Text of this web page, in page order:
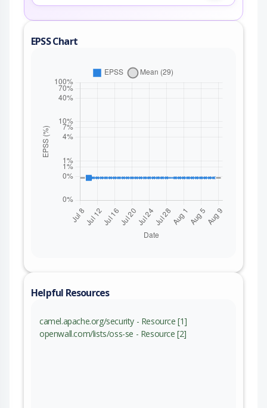
EPSS Chart
Helpful Resources
camel.apache.org/security - Resource [1]
openwall.com/lists/oss-se - Resource [2]